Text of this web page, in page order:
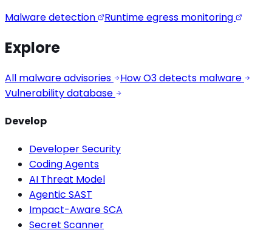
Malware detection
Runtime egress monitoring
Explore
All malware advisories
How O3 detects malware
Vulnerability database
Develop
Developer Security
Coding Agents
AI Threat Model
Agentic SAST
Impact-Aware SCA
Secret Scanner